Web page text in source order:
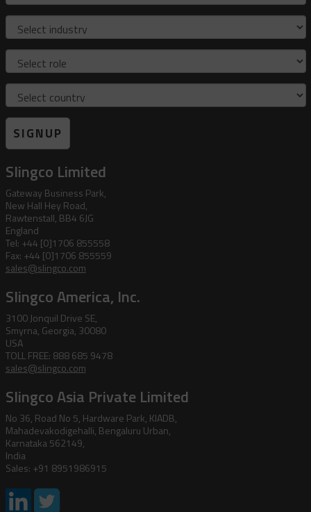
Industry
Role
Country
SIGNUP
Slingco Limited
Gateway Business Park,
New Hall Hey Road,
Rawtenstall, BB4 6JG
England
Tel: +44 [0]1706 855558
Fax: +44 [0]1706 855559
sales@slingco.com
Slingco America, Inc.
3100 Jonquil Drive SE,
Smyrna, Georgia, 30080
USA
TOLL FREE: 888 685 9478
sales@slingco.com
Slingco Asia Private Limited
No 36, Road No 5, Hardware Park, KIADB,
Mahadevakodigehalli, Bengaluru Urban,
Karnataka 562149,
India
Sales: +91 8951986915